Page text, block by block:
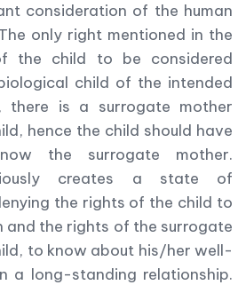
consideration of the human
only right mentioned in the
the child to be considered
child of the intended
there is a surrogate mother
hence the child should have
the surrogate mother.
creates a state of
the rights of the child to
and the rights of the surrogate
to know about his/her well-
a long-standing relationship.